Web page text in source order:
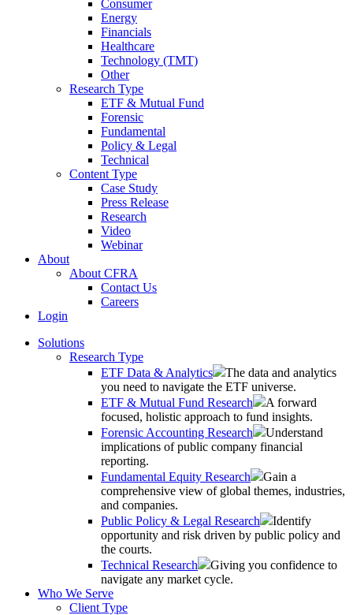
Consumer
Energy
Financials
Healthcare
Technology (TMT)
Other
Research Type
ETF & Mutual Fund
Forensic
Fundamental
Policy & Legal
Technical
Content Type
Case Study
Press Release
Research
Video
Webinar
About
About CFRA
Contact Us
Careers
Login
Solutions
Research Type
ETF Data & Analytics
The data and analytics
you need to navigate the ETF universe.
ETF & Mutual Fund Research
A forward
focused, holistic approach to fund insights.
Forensic Accounting Research
Understand
implications of public company financial
reporting.
Fundamental Equity Research
Gain a
comprehensive view of global themes, industries,
and companies.
Public Policy & Legal Research
Identify
opportunity and risk driven by public policy and
the courts.
Technical Research
Giving you confidence to
navigate any market cycle.
Who We Serve
Client Type